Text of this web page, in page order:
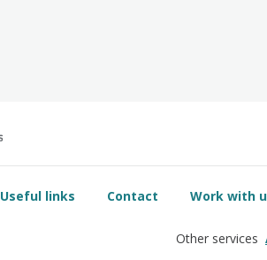
Useful links Contact Work with
Other services